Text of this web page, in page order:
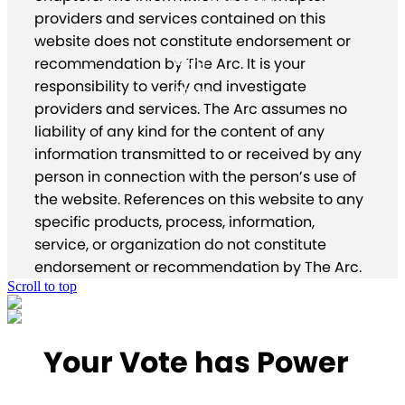
Join
Blog
Store
providers and services contained on this
website does not constitute endorsement or
recommendation by The Arc. It is your
responsibility to verify and investigate
providers and services. The Arc assumes no
liability of any kind for the content of any
information transmitted to or received by any
person in connection with the person’s use of
the website. References on this website to any
specific products, process, information,
service, or organization do not constitute
endorsement or recommendation by The Arc.
Scroll to top
Your Vote has Power